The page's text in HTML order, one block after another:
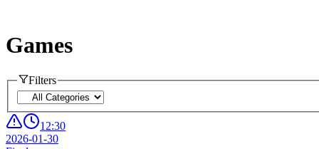
Games
Filters
12:30
2026-01-30